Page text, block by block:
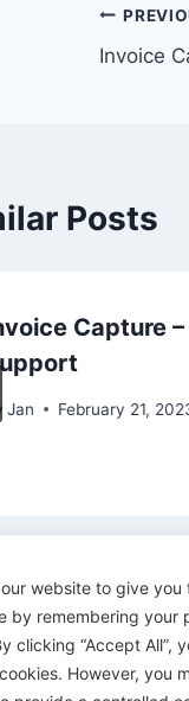
website to give you
by remembering your
clicking “Accept All”,
However, you
Post
Invoice
Posts
Capture
Jan February 21,